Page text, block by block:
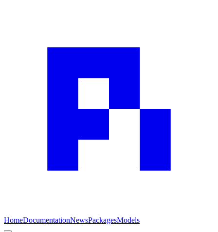
HomeDocumentationNewsPackagesModels